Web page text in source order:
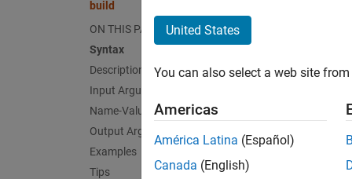
build
ON THIS PAGE
Syntax
Description
Input Arguments
Name-Value Arguments
Output Arguments
Examples
Tips
United States
You can also select a web site
Americas
América Latina (Español)
Canada (English)